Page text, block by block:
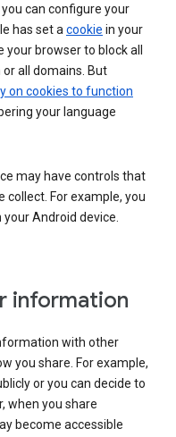
can configure your
has set a cookie in your
browser to block all
all domains. But
on cookies to function
your language
may have controls that
For example, you
your Android device.
information
with other
you share. For example,
or you can decide to
when you share
become accessible